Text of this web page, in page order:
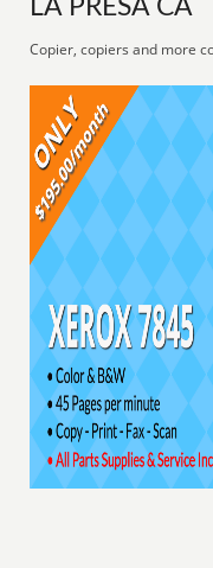
LA PRESA CA
Copier, copiers and more